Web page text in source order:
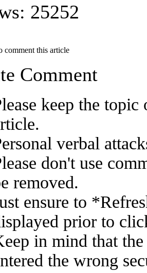
25252
comment this article
Comment
keep the
verbal
don't use
removed.
ensure to
prior to
in mind that
the wrong